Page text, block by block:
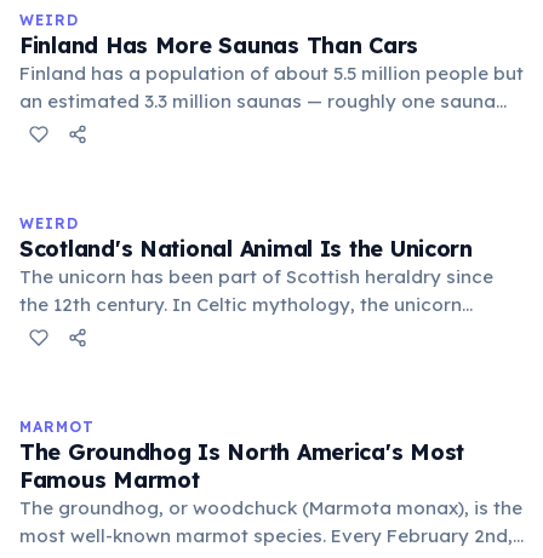
flowing words.
WEIRD
Finland Has More Saunas Than Cars
Finland has a population of about 5.5 million people but
an estimated 3.3 million saunas — roughly one sauna
for every 1.7 people. This outnumbers the country's
parliament building.
WEIRD
Scotland's National Animal Is the Unicorn
The unicorn has been part of Scottish heraldry since
the 12th century. In Celtic mythology, the unicorn
symbolized purity, power, and independence. It also
unicorn was dangerous.
MARMOT
The Groundhog Is North America's Most
Famous Marmot
The groundhog, or woodchuck (Marmota monax), is the
most well-known marmot species. Every February 2nd,